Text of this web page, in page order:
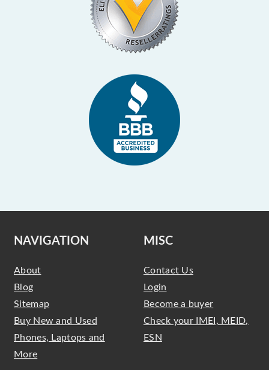
NAVIGATION
About
Blog
Sitemap
Buy New and Used
Phones, Laptops and
More
MISC
Contact Us
Login
Become a buyer
Check your IMEI, MEID,
ESN